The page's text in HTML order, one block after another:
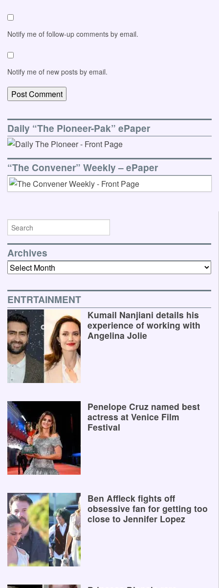
Notify me of follow-up comments by email.
Notify me of new posts by email.
Daily “The Pioneer-Pak” ePaper
“The Convener” Weekly – ePaper
Archives
Archives
ENTRTAINMENT
Kumail Nanjiani details his
experience of working with
Angelina Jolie
Penelope Cruz named best
actress at Venice Film
Festival
Ben Affleck fights off
obsessive fan for getting too
close to Jennifer Lopez